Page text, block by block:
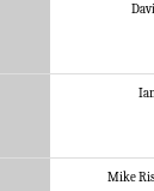
Mike